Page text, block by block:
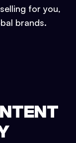
for you,
brands.